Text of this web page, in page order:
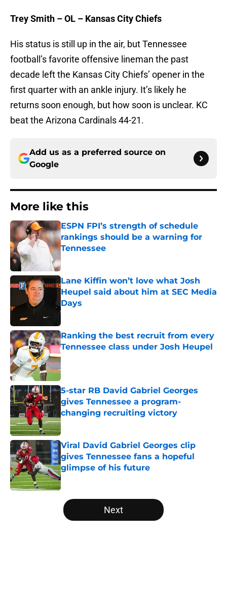
Trey Smith – OL – Kansas City Chiefs
His status is still up in the air, but Tennessee
football’s favorite offensive lineman the past
decade left the Kansas City Chiefs’ opener in the
first quarter with an ankle injury. It’s likely he
returns soon enough, but how soon is unclear. KC
beat the Arizona Cardinals 44-21.
Add us as a preferred source on
Google
More like this
ESPN FPI’s strength of schedule
rankings should be a warning for
Tennessee
Lane Kiffin won’t love what Josh
Heupel said about him at SEC Media
Days
Published by on Invalid Date
Ranking the best recruit from every
Tennessee class under Josh Heupel
Published by on Invalid Date
5-star RB David Gabriel Georges
gives Tennessee a program-
changing recruiting victory
Published by on Invalid Date
Viral David Gabriel Georges clip
gives Tennessee fans a hopeful
glimpse of his future
Published by on Invalid Date
5 related articles loaded
Next